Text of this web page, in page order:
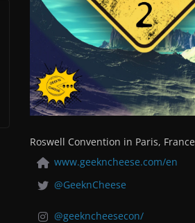
Roswell Convention in Paris, France
www.geekncheese.com/en
@GeeknCheese
@geekncheesecon/